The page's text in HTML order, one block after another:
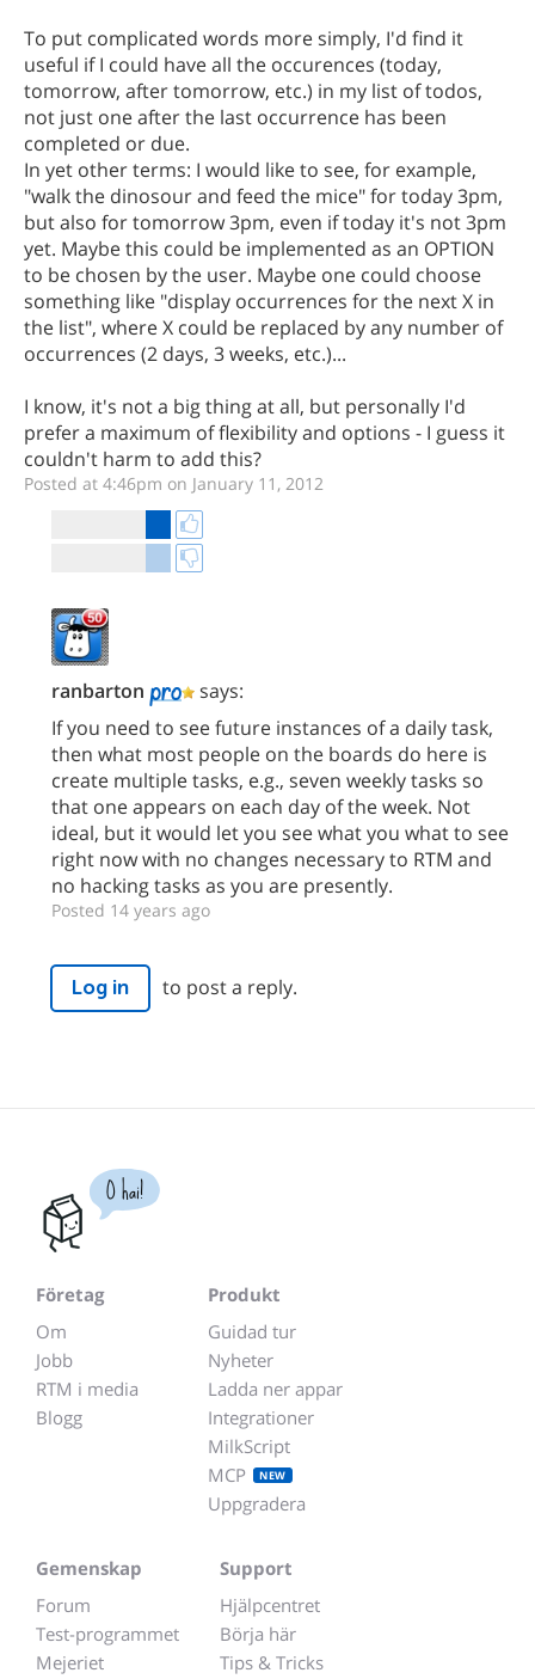
To put complicated words more simply, I'd find it
useful if I could have all the occurences (today,
tomorrow, after tomorrow, etc.) in my list of todos,
not just one after the last occurrence has been
completed or due.
In yet other terms: I would like to see, for example,
"walk the dinosour and feed the mice" for today 3pm,
but also for tomorrow 3pm, even if today it's not 3pm
yet. Maybe this could be implemented as an OPTION
to be chosen by the user. Maybe one could choose
something like "display occurrences for the next X in
the list", where X could be replaced by any number of
occurrences (2 days, 3 weeks, etc.)...
I know, it's not a big thing at all, but personally I'd
prefer a maximum of flexibility and options - I guess it
couldn't harm to add this?
Posted at 4:46pm on January 11, 2012
ranbarton
says:
If you need to see future instances of a daily task,
then what most people on the boards do here is
create multiple tasks, e.g., seven weekly tasks so
that one appears on each day of the week. Not
ideal, but it would let you see what you what to see
right now with no changes necessary to RTM and
no hacking tasks as you are presently.
Posted 14 years ago
Log in to post a reply.
O hai!
Företag
Om
Jobb
RTM i media
Blogg
Produkt
Guidad tur
Nyheter
Ladda ner appar
Integrationer
MilkScript
MCP
NEW
Uppgradera
Gemenskap
Forum
Test-programmet
Mejeriet
Support
Hjälpcentret
Börja här
Tips & Tricks